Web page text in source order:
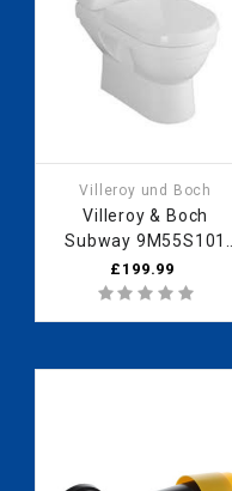
Villeroy und Boch
Villeroy & Boch
Subway 9M55S101
WC seat soft closing
hinges Stainless Steel
£199.99